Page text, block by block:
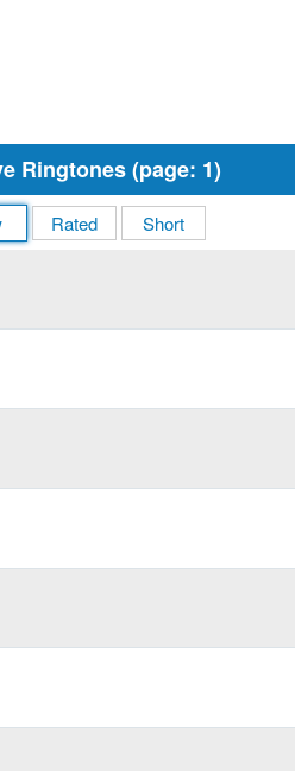
Ringtones (page: 1)
Rated Short